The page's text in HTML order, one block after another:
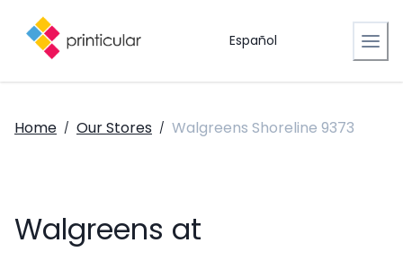
Español
Home / Our Stores / Walgreens Shoreline 9373
Walgreens at